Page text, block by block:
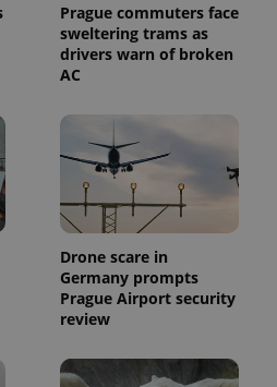
Prague commuters face
sweltering trams as
drivers warn of broken
AC
Drone scare in
Germany prompts
Prague Airport security
review